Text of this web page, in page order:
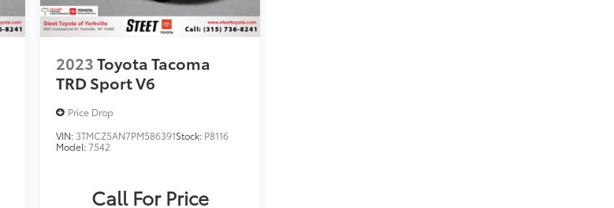
2023Toyota Tacoma
TRD Sport V6
Price Drop
VIN: 3TMCZ5AN7PM586391Stock: P8116
Model:7542
Call For Price